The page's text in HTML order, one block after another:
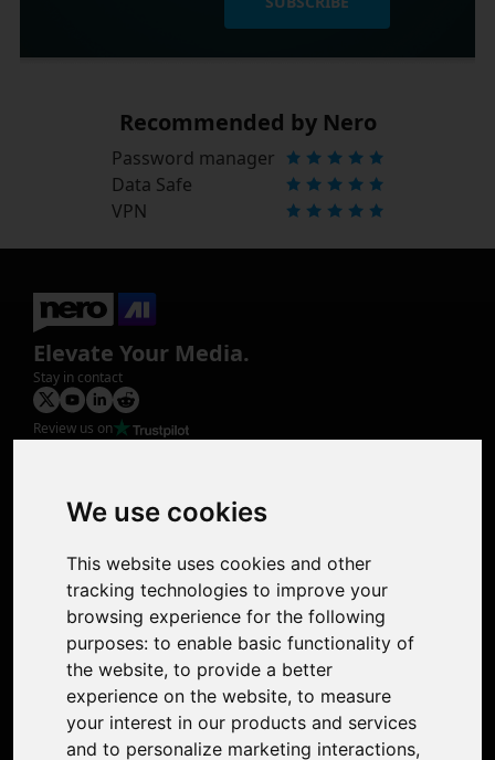
We use cookies
This website uses cookies and other
tracking technologies to improve your
browsing experience for the following
purposes: to enable basic functionality of
the website, to provide a better
experience on the website, to measure
your interest in our products and services
and to personalize marketing interactions,
Recommended by Nero
Password manager
Data Safe
VPN
Elevate Your Media.
Stay in contact
Review us on
Photo Restoration
Face Animation
Support
Contact Us
Discord Community
Affiliate Program